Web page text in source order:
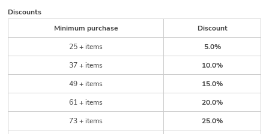
Discounts
Minimum purchase
Discount
25 + items
5.0%
37 + items
10.0%
49 + items
15.0%
61 + items
20.0%
73 + items
25.0%